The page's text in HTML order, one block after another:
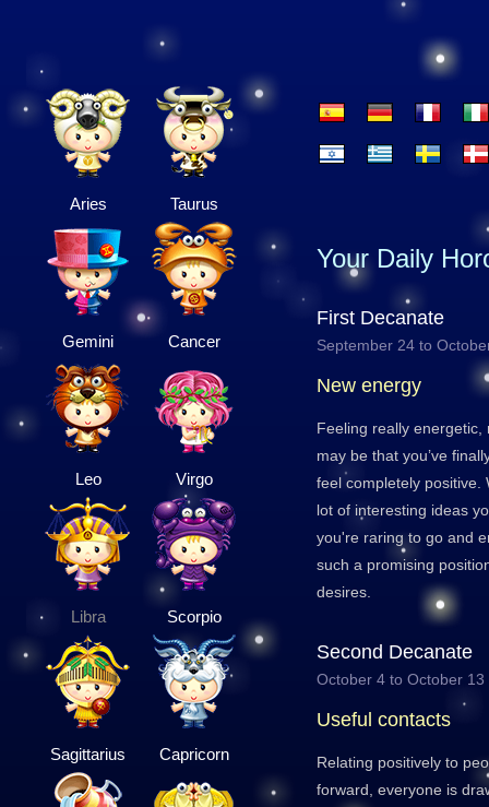
Aries Taurus
Gemini Cancer
Leo Virgo
Libra Scorpio
Sagittarius Capricorn
Your Daily
First Decanate
September 24 to
New energy
Feeling really
may be that you’ve
feel completely positive.
lot of interesting ideas
you're raring to go and
such a promising
desires.
Second Decanate
October 4 to October 13
Useful contacts
Relating positively to
forward, everyone is